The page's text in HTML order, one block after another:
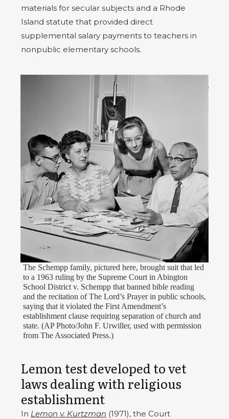
materials for secular subjects and a Rhode
Island statute that provided direct
supplemental salary payments to teachers in
nonpublic elementary schools.
The Schempp family, pictured here, brought suit that led
to a 1963 ruling by the Supreme Court in Abington
School District v. Schempp that banned bible reading
and the recitation of The Lord’s Prayer in public schools,
saying that it violated the First Amendment’s
establishment clause requiring separation of church and
state. (AP Photo/John F. Urwiller, used with permission
from The Associated Press.)
Lemon test developed to vet
laws dealing with religious
establishment
In Lemon v. Kurtzman (1971), the Court